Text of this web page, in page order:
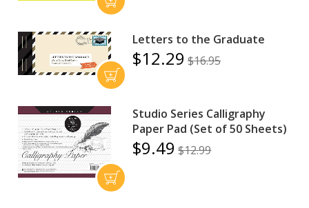
Letters to the Graduate
$12.29 $16.95
Studio Series Calligraphy
Paper Pad (Set of 50 Sheets)
$9.49 $12.99